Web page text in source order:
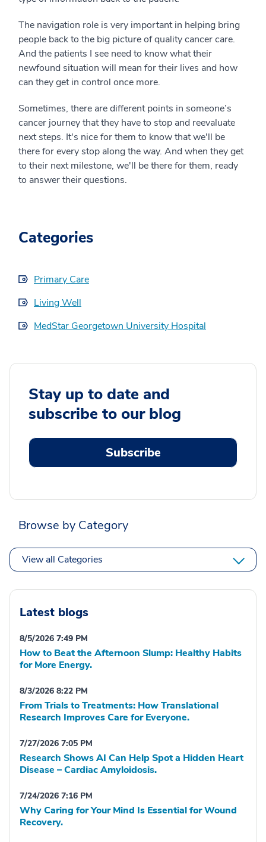
The navigation role is very important in helping bring
people back to the big picture of quality cancer care.
And the patients I see need to know what their
newfound situation will mean for their lives and how
can they get in control once more.
Sometimes, there are different points in someone’s
cancer journey that they have to stop and reevaluate
next steps. It's nice for them to know that we'll be
there for every stop along the way. And when they get
to their next milestone, we'll be there for them, ready
to answer their questions.
Categories
Primary Care
Living Well
MedStar Georgetown University Hospital
Stay up to date and
subscribe to our blog
Subscribe
Browse by Category
View all Categories
Latest blogs
8/5/2026 7:49 PM
How to Beat the Afternoon Slump: Healthy Habits
for More Energy.
8/3/2026 8:22 PM
From Trials to Treatments: How Translational
Research Improves Care for Everyone.
7/27/2026 7:05 PM
Research Shows AI Can Help Spot a Hidden Heart
Disease – Cardiac Amyloidosis.
7/24/2026 7:16 PM
Why Caring for Your Mind Is Essential for Wound
Recovery.